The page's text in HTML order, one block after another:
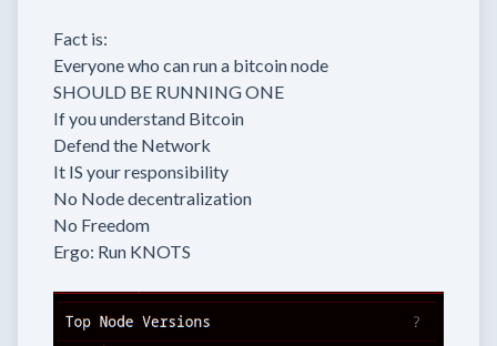
Fact is:
Everyone who can run a bitcoin node
SHOULD BE RUNNING ONE
If you understand Bitcoin
Defend the Network
It IS your responsibility
No Node decentralization
No Freedom
Ergo: Run KNOTS